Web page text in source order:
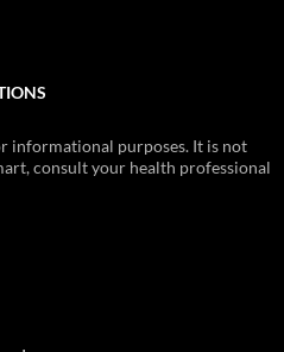
informational purposes. It is not
consult your health professional